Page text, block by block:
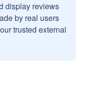
display reviews
by real users
trusted external